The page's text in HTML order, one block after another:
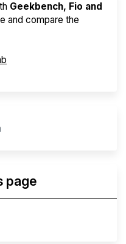
Geekbench, Fio and
and compare the
page